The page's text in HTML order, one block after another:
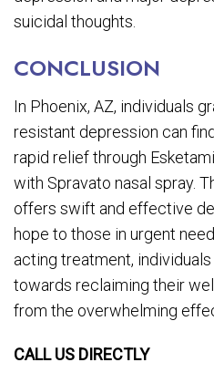
suicidal thoughts.
CONCLUSION
In Phoenix, AZ, individuals
resistant depression can
rapid relief through
with Spravato nasal spray.
offers swift and effective
hope to those in urgent
acting treatment,
towards reclaiming their
from the overwhelming
CALL US DIRECTLY